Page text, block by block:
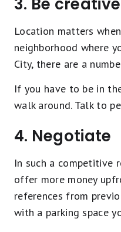
Location matters
neighborhood where
City, there are a
If you have to be in
walk around. Talk to
4. Negotiate
In such a competitive
offer more money
references from
with a parking space